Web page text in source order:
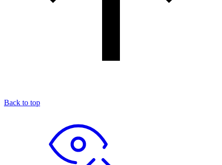
Back to top